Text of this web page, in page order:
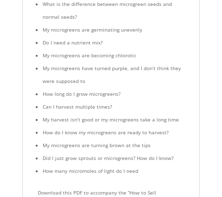
What is the difference between microgreen seeds and
normal seeds?
My microgreens are germinating unevenly
Do I need a nutrient mix?
My microgreens are becoming chlorotic
My microgreens have turned purple, and I don’t think they
were supposed to
How long do I grow microgreens?
Can I harvest multiple times?
My harvest isn’t good or my microgreens take a long time
How do I know my microgreens are ready to harvest?
My microgreens are turning brown at the tips
Did I just grow sprouts or microgreens? How do I know?
How many micromoles of light do I need
Download this PDF to accompany the “How to Sell